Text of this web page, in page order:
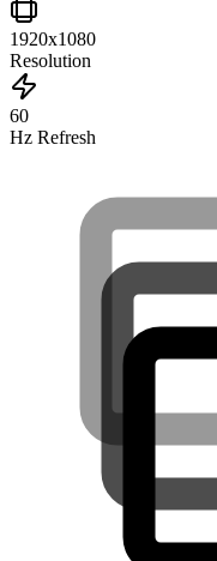
1920x1080
Resolution
60
Hz Refresh